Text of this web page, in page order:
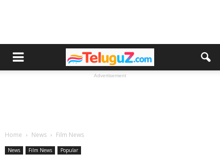
Advertisement
Home News Film News
News Film News Popular